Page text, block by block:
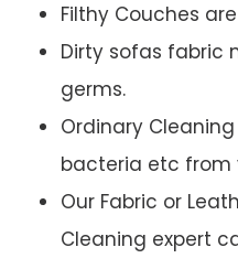
Filthy Couches
Dirty sofas fabric
germs.
Ordinary
bacteria etc from
Our Fabric or
Cleaning expert